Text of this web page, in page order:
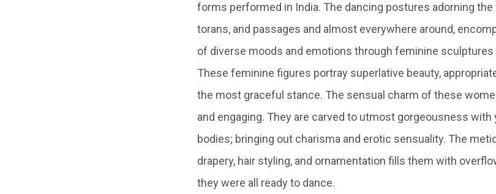
forms performed in India. The dancing postures adorning
torans, and passages and almost everywhere around,
of diverse moods and emotions through feminine
These feminine figures portray superlative beauty,
the most graceful stance. The sensual charm of these
and engaging. They are carved to utmost gorgeousness
bodies; bringing out charisma and erotic sensuality. The
drapery, hair styling, and ornamentation fills them with
they were all ready to dance.